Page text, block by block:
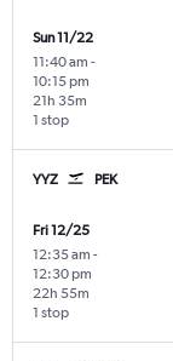
Sun 11/22
11:40 am -
10:15 pm
1 stop
21h 35m
YYZ PEK
Fri 12/25
12:35 am -
12:30 pm
1 stop
22h 55m